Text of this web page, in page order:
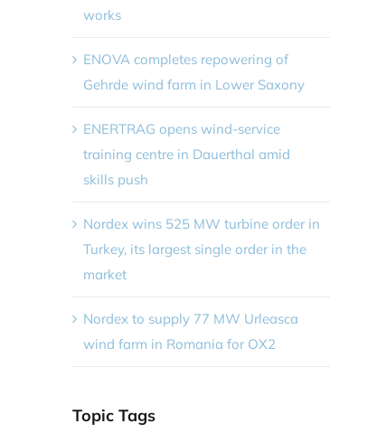
works
ENOVA completes repowering of
Gehrde wind farm in Lower Saxony
ENERTRAG opens wind-service
training centre in Dauerthal amid
skills push
Nordex wins 525 MW turbine order in
Turkey, its largest single order in the
market
Nordex to supply 77 MW Urleasca
wind farm in Romania for OX2
Topic Tags